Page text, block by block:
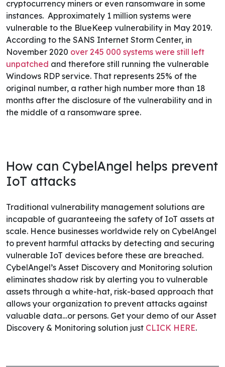
cryptocurrency miners or even ransomware in some
instances. Approximately 1 million systems were
vulnerable to the BlueKeep vulnerability in May 2019.
According to the SANS Internet Storm Center, in
November 2020 over 245 000 systems were still left
unpatched and therefore still running the vulnerable
Windows RDP service. That represents 25% of the
original number, a rather high number more than 18
months after the disclosure of the vulnerability and in
the middle of a ransomware spree.
How can CybelAngel helps prevent
IoT attacks
Traditional vulnerability management solutions are
incapable of guaranteeing the safety of IoT assets at
scale. Hence businesses worldwide rely on CybelAngel
to prevent harmful attacks by detecting and securing
vulnerable IoT devices before these are breached.
CybelAngel’s Asset Discovery and Monitoring solution
eliminates shadow risk by alerting you to vulnerable
assets through a white-hat, risk-based approach that
allows your organization to prevent attacks against
valuable data…or persons. Get your demo of our Asset
Discovery & Monitoring solution just CLICK HERE.